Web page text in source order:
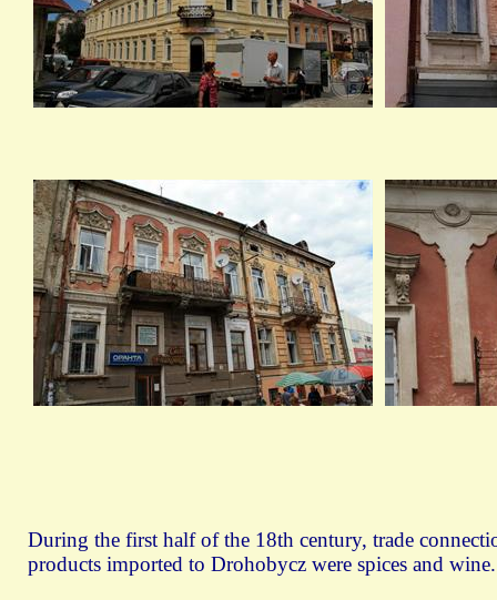
During the first half of the 18th century, trade
products imported to Drohobycz were spices and wine.